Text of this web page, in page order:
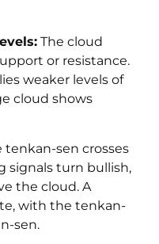
The cloud
or resistance.
weaker levels of
cloud shows
sen crosses
signals turn bullish,
the cloud. A
with the tenkan-
sen.